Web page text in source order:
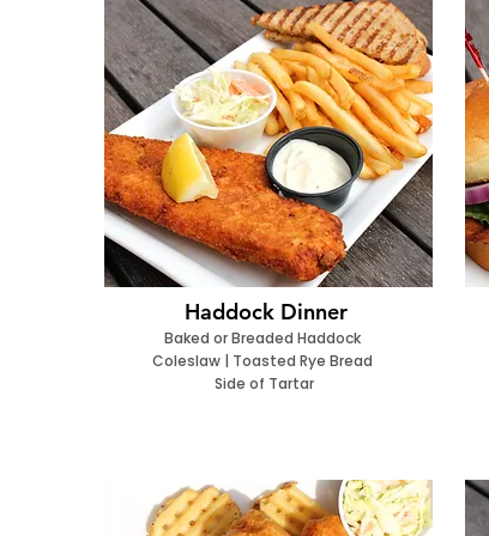
Haddock Dinner
Baked or Breaded Haddock
Coleslaw | Toasted Rye Bread
Side of Tartar